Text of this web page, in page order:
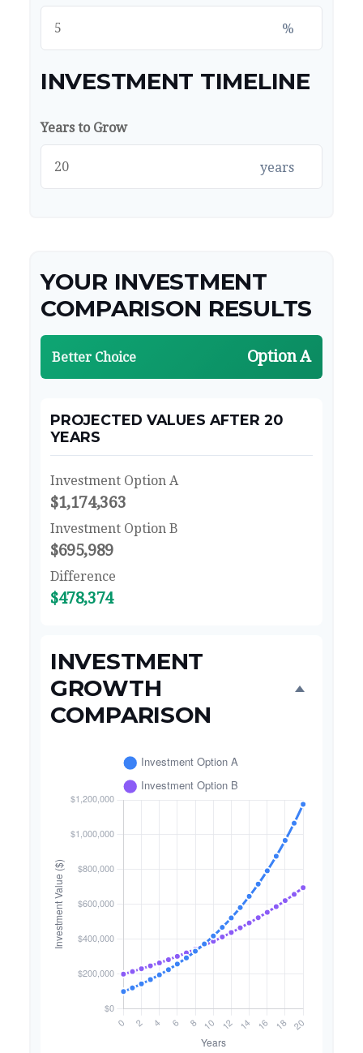
%
INVESTMENT TIMELINE
Years to Grow
years
YOUR INVESTMENT
COMPARISON RESULTS
Better Choice Option A
PROJECTED VALUES AFTER 20
YEARS
Investment Option A
$1,174,363
Investment Option B
$695,989
Difference
$478,374
INVESTMENT
GROWTH
COMPARISON